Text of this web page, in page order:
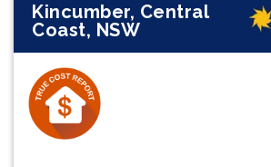
Kincumber, Central
Coast, NSW